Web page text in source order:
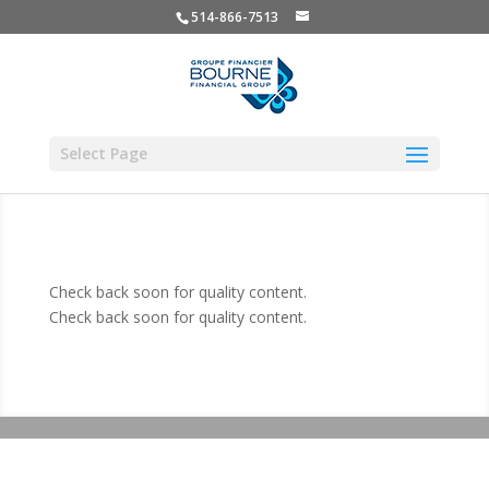
514-866-7513
Select Page
Check back soon for quality content.
Check back soon for quality content.